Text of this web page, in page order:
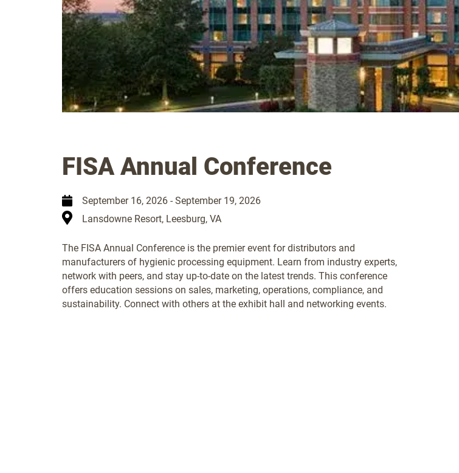
FISA Annual Conference
September 16, 2026 - September 19, 2026
Lansdowne Resort, Leesburg, VA
The FISA Annual Conference is the premier event for distributors and
manufacturers of hygienic processing equipment. Learn from industry experts,
network with peers, and stay up-to-date on the latest trends. This conference
offers education sessions on sales, marketing, operations, compliance, and
sustainability. Connect with others at the exhibit hall and networking events.